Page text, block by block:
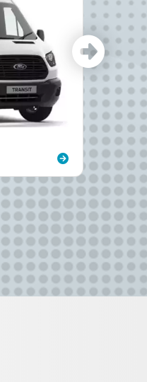
From £125.00 per day